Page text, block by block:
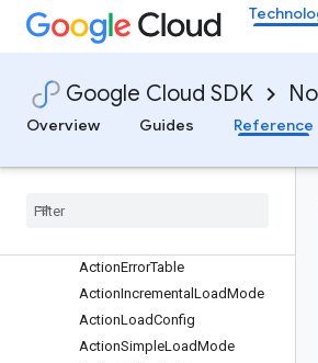
Google Cloud SDK
Overview
Guides Reference
datacatalog
dataform
Quickstart
Overview
Classes
ActionErrorTable
ActionIncremental LoadMode
ActionLoadConfig
ActionSimpleLoadMode